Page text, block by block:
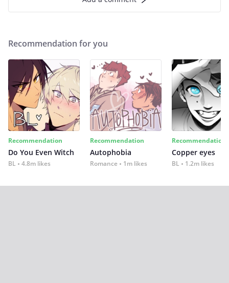
Recommendation for you
Recommendation
Do You Even Witch
BL 4.8m likes
Recommendation
Autophobia
Romance 1m likes
Recommendation
Copper eyes
BL 1.2m likes